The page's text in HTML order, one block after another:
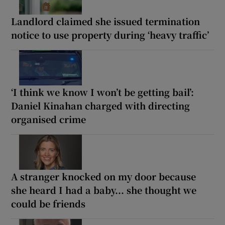
Landlord claimed she issued termination
notice to use property during ‘heavy traffic’
‘I think we know I won’t be getting bail’:
Daniel Kinahan charged with directing
organised crime
A stranger knocked on my door because
she heard I had a baby... she thought we
could be friends